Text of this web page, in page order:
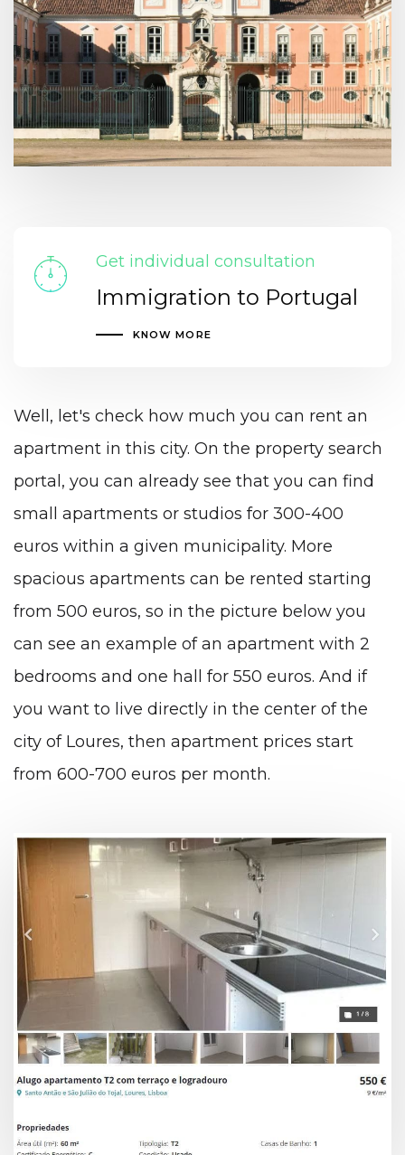
Get individual consultation
Immigration to Portugal
KNOW MORE
Well, let's check how much you can rent an
apartment in this city. On the property search
portal, you can already see that you can find
small apartments or studios for 300-400
euros within a given municipality. More
spacious apartments can be rented starting
from 500 euros, so in the picture below you
can see an example of an apartment with 2
bedrooms and one hall for 550 euros. And if
you want to live directly in the center of the
city of Loures, then apartment prices start
from 600-700 euros per month.